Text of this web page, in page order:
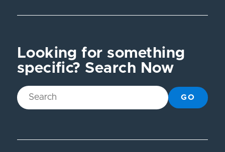
Looking for something
specific? Search Now
GO